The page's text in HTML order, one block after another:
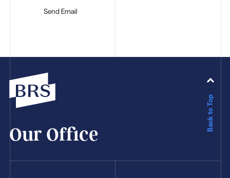
Send Email
Our Office
Back to Top